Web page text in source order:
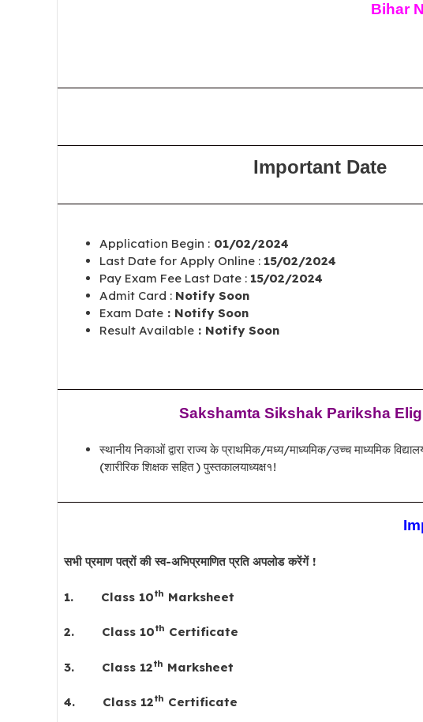
Bihar
Important Date
Application Begin : 01/02/2024
Last Date for Apply Online : 15/02/2024
Pay Exam Fee Last Date : 15/02/2024
Admit Card : Notify Soon
Exam Date : Notify Soon
Result Available : Notify Soon
Sakshamta Sikshak Pariksha
स्थानीय निकाओं द्वारा राज्य के प्राथमिक/मध्य/माध्यमिक/उच्च माध्यमिक
(शारीरिक शिक्षक सहित ) पुस्तकालयाध्यक्ष१!
सभी प्रमाण पत्रों की स्व-अभिप्रमाणित प्रति अपलोड करेंगें !
1. Class 10th Marksheet
2. Class 10th Certificate
3. Class 12th Marksheet
4. Class 12th Certificate